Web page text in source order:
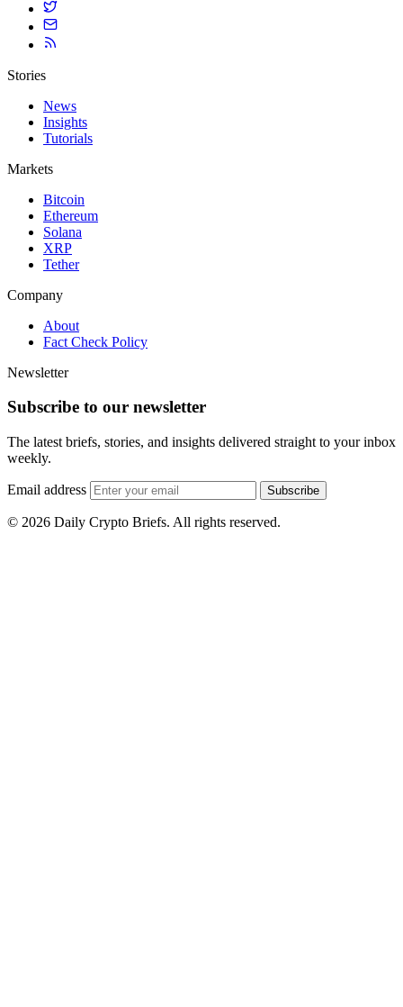
Stories
News
Insights
Tutorials
Markets
Bitcoin
Ethereum
Solana
XRP
Tether
Company
About
Fact Check Policy
Newsletter
Subscribe to our newsletter
The latest briefs, stories, and insights delivered straight to your inbox
weekly.
Email address Subscribe
© 2026 Daily Crypto Briefs. All rights reserved.